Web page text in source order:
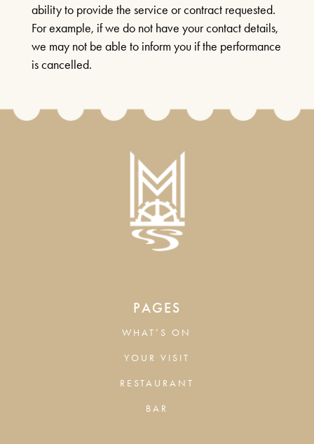
ability to provide the service or contract requested.
For example, if we do not have your contact details,
we may not be able to inform you if the performance
is cancelled.
PAGES
WHAT’S ON
YOUR VISIT
RESTAURANT
BAR